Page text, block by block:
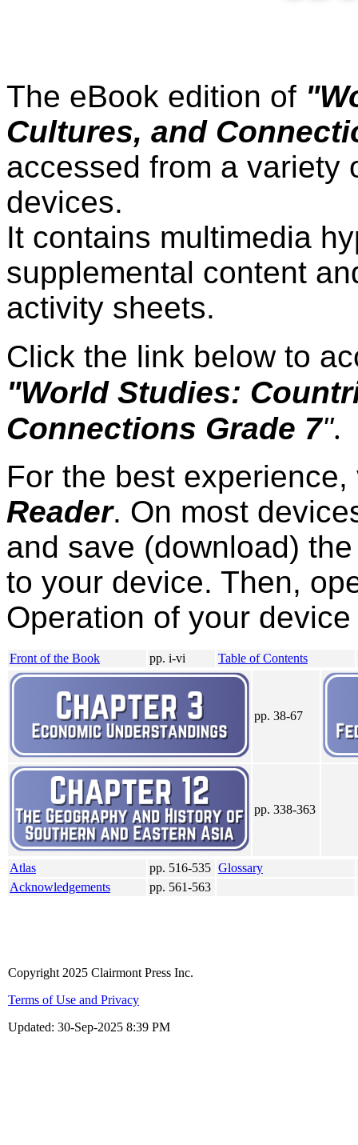
The eBook edition of
Cultures, and
accessed from a variety
devices.
It contains multimedia
supplemental content
activity sheets.
Click the link below to
"World Studies:
Connections Grade 7".
For the best
Reader. On most
and save (download)
to your device. Then,
Operation of your
Front of the Book pp. i-vi Table of Contents
pp. 38-67
pp. 338-363
Atlas pp. 516-535 Glossary
Acknowledgements
pp. 561-563
Copyright 2025 Clairmont Press Inc.
Terms of Use and Privacy
Updated: 30-Sep-2025 8:39 PM